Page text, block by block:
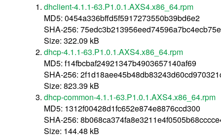
dhclient-4.1.1-63.P1.0.1.AXS4.x86_64.rpm
MD5: 0454a336bffd5f5917273550b39bd6e2
SHA-256:
Size: 322.09 kB
dhcp-4.1.1-63.P1.0.1.AXS4.x86_64.rpm
MD5: f14fbcbaf24921347b4903657140af69
SHA-256:
Size: 823.39 kB
dhcp-common-4.1.1-63.P1.0.1.AXS4.x86_64.rpm
MD5: 1312f00428d1fc652e874e8876ccd300
SHA-256:
Size: 144.48 kB